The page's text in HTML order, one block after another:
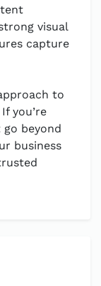
visual
capture
to
you’re
beyond
business